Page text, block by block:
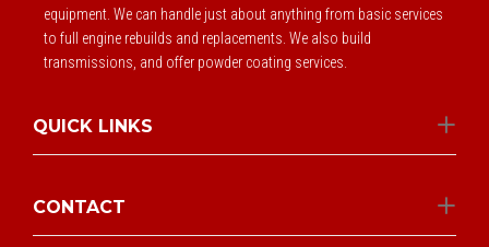
equipment. We can handle just about anything from basic services
to full engine rebuilds and replacements. We also build
transmissions, and offer powder coating services.
QUICK LINKS
CONTACT